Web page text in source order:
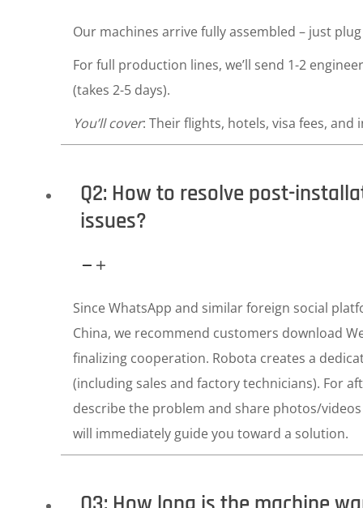
Our machines arrive fully assembled – just
For full production lines, we’ll send 1-2
(takes 2-5 days).
You’ll cover: Their flights, hotels, visa fees, and
Q2: How to resolve post-
issues?
Since WhatsApp and similar foreign social
China, we recommend customers download
finalizing cooperation. Robota creates a
(including sales and factory technicians). For
describe the problem and share photos/
will immediately guide you toward a solution.